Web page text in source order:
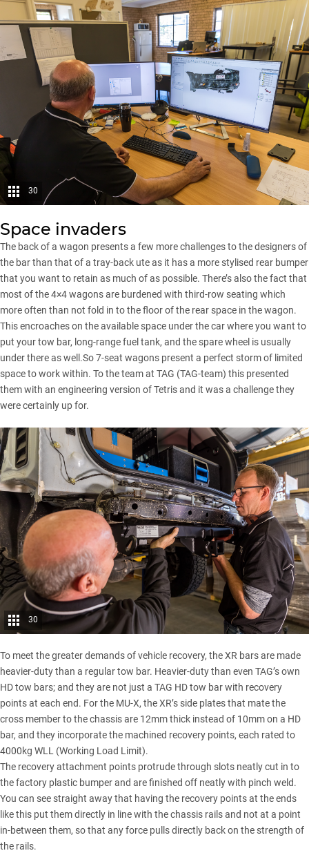
30
Space invaders
The back of a wagon presents a few more challenges to the designers of
the bar than that of a tray-back ute as it has a more stylised rear bumper
that you want to retain as much of as possible. There’s also the fact that
most of the 4×4 wagons are burdened with third-row seating which
more often than not fold in to the floor of the rear space in the wagon.
This encroaches on the available space under the car where you want to
put your tow bar, long-range fuel tank, and the spare wheel is usually
under there as well.So 7-seat wagons present a perfect storm of limited
space to work within. To the team at TAG (TAG-team) this presented
them with an engineering version of Tetris and it was a challenge they
were certainly up for.
30
To meet the greater demands of vehicle recovery, the XR bars are made
heavier-duty than a regular tow bar. Heavier-duty than even TAG’s own
HD tow bars; and they are not just a TAG HD tow bar with recovery
points at each end. For the MU-X, the XR’s side plates that mate the
cross member to the chassis are 12mm thick instead of 10mm on a HD
bar, and they incorporate the machined recovery points, each rated to
4000kg WLL (Working Load Limit).
The recovery attachment points protrude through slots neatly cut in to
the factory plastic bumper and are finished off neatly with pinch weld.
You can see straight away that having the recovery points at the ends
like this put them directly in line with the chassis rails and not at a point
in-between them, so that any force pulls directly back on the strength of
the rails.